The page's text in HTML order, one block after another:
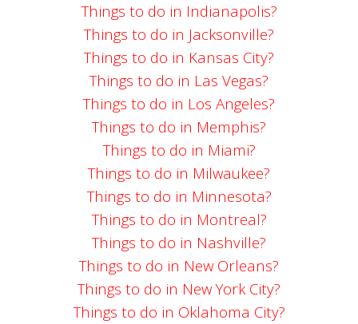
Things to do in Indianapolis?
Things to do in Jacksonville?
Things to do in Kansas City?
Things to do in Las Vegas?
Things to do in Los Angeles?
Things to do in Memphis?
Things to do in Miami?
Things to do in Milwaukee?
Things to do in Minnesota?
Things to do in Montreal?
Things to do in Nashville?
Things to do in New Orleans?
Things to do in New York City?
Things to do in Oklahoma City?